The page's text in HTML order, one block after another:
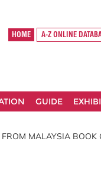
HOME A-Z ONLINE
GUIDE
MALAYSIA BOOK